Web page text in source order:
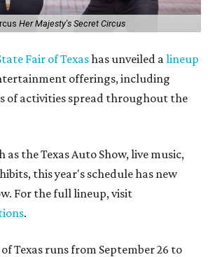
Her Majesty's Secret Circus
Fair of Texashas unveiled alineup
offerings, including
of activities spread throughout the
as the Texas Auto Show, live music,
this year's schedule has new
For the full lineup, visit
.
Texas runs from September 26 to